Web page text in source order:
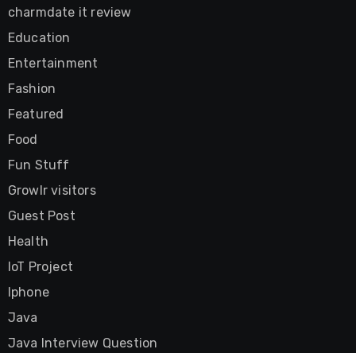
charmdate it review
Education
Entertainment
Fashion
Featured
Food
Fun Stuff
Growlr visitors
Guest Post
Health
IoT Project
Iphone
Java
Java Interview Question